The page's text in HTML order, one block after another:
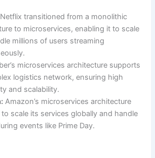
Netflix transitioned from a monolithic
to microservices, enabling it to scale
millions of users streaming
microservices architecture supports
logistics network, ensuring high
and scalability.
Amazon’s microservices architecture
scale its services globally and handle
events like Prime Day.